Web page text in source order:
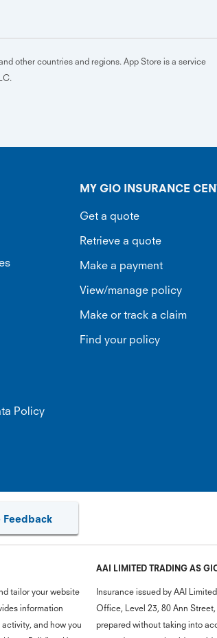
other countries and regions. App Store is a service
Policy
MY GIO INSURANCE
Get a quote
Retrieve a quote
Make a payment
View/manage policy
Make or track a claim
Find your policy
Feedback
tailor your website
information
and how you
AAI LIMITED TRADING AS
Insurance issued by AAI
Office, Level 23, 80 Ann
prepared without taking into